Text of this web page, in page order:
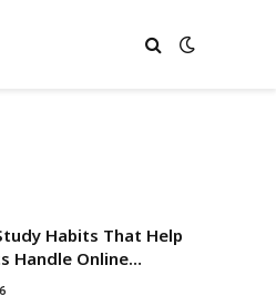
Habits That Help
Handle Online